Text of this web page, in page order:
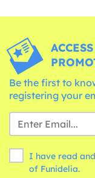
Be the first to
registering your
I have read
of Funidelia.